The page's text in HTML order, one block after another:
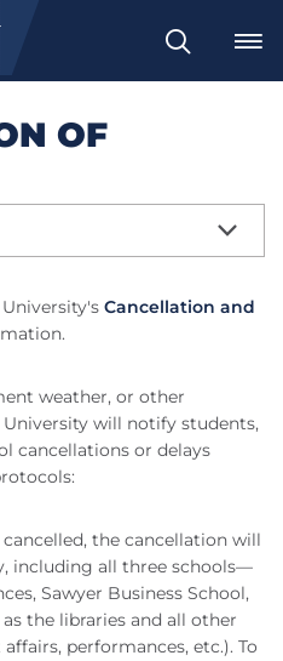
Search
OF
Cancellation and
weather, or other
will notify students,
cancellations or delays
the cancellation will
including all three schools—
Sawyer Business School,
the libraries and all other
performances, etc.). To